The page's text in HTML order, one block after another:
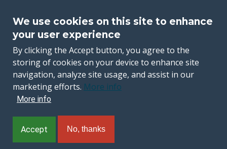
We use cookies on this site to enhance
your user experience
By clicking the Accept button, you agree to the
storing of cookies on your device to enhance site
navigation, analyze site usage, and assist in our
marketing efforts. More info
More info
Accept No, thanks